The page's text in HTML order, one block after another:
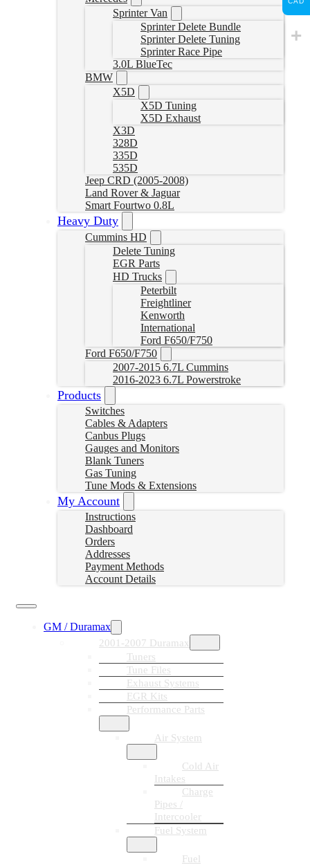
Sprinter Van
Sprinter Delete Bundle
Sprinter Delete Tuning
Sprinter Race Pipe
3.0L BlueTec
BMW
X5D
X5D Tuning
X5D Exhaust
X3D
328D
335D
535D
Jeep CRD (2005-2008)
Land Rover & Jaguar
Smart Fourtwo 0.8L
Heavy Duty
Cummins HD
Delete Tuning
EGR Parts
HD Trucks
Peterbilt
Freightliner
Kenworth
International
Ford F650/F750
Ford F650/F750
2007-2015 6.7L Cummins
2016-2023 6.7L Powerstroke
Products
Switches
Cables & Adapters
Canbus Plugs
Gauges and Monitors
Blank Tuners
Gas Tuning
Tune Mods & Extensions
My Account
Instructions
Dashboard
Orders
Addresses
Payment Methods
Account Details
GM / Duramax
2001-2007 Duramax
Tuners
Tune Files
Exhaust Systems
EGR Kits
Performance Parts
Air System
Cold Air
Intakes
Charge
Pipes /
Intercooler
Fuel System
Fuel